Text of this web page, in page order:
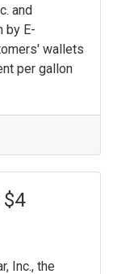
and
by E-
wallets
per gallon
$4
Inc., the